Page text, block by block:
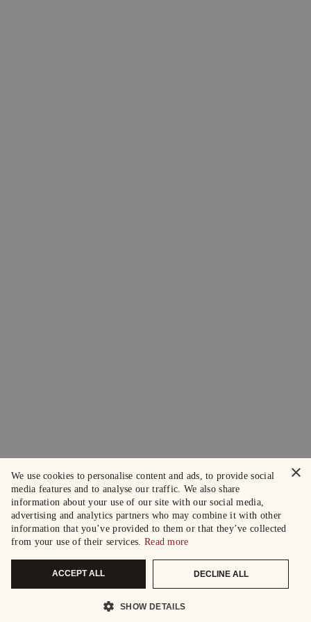
×
We use cookies to personalise content and ads, to provide social
media features and to analyse our traffic. We also share
information about your use of our site with our social media,
advertising and analytics partners who may combine it with other
information that you’ve provided to them or that they’ve collected
from your use of their services. Read more
ACCEPT ALL DECLINE ALL
SHOW DETAILS